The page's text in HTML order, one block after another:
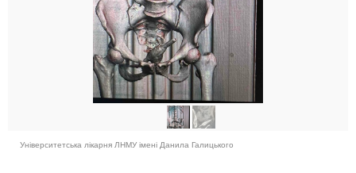
Університетська лікарня ЛНМУ імені Данила Галицького